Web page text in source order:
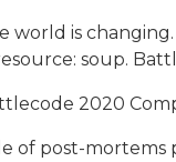
world is
soup.
2020
of post-mortems